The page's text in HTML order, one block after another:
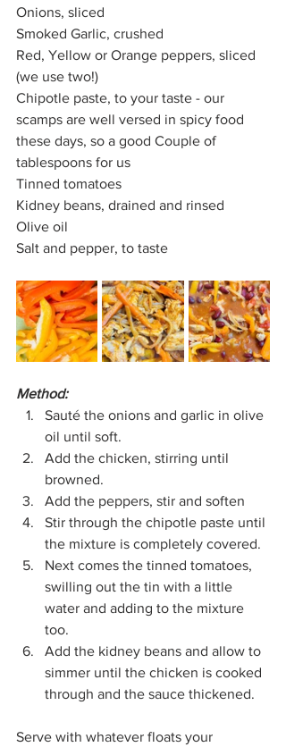
Onions, sliced
Smoked Garlic, crushed
Red, Yellow or Orange peppers, sliced
(we use two!)
Chipotle paste, to your taste - our
scamps are well versed in spicy food
these days, so a good Couple of
tablespoons for us
Tinned tomatoes
Kidney beans, drained and rinsed
Olive oil
Salt and pepper, to taste
Method:
Sauté the onions and garlic in olive
oil until soft.
Add the chicken, stirring until
browned.
Add the peppers, stir and soften
Stir through the chipotle paste until
the mixture is completely covered.
Next comes the tinned tomatoes,
swilling out the tin with a little
water and adding to the mixture
too.
Add the kidney beans and allow to
simmer until the chicken is cooked
through and the sauce thickened.
Serve with whatever floats your